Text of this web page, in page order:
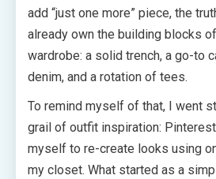
add “just one more” piece, the
already own the building blocks
wardrobe: a solid trench, a go-to
denim, and a rotation of tees.
To remind myself of that, I went
grail of outfit inspiration:
myself to re-create looks using
my closet. What started as a